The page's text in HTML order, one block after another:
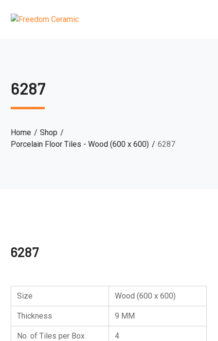
6287
Home
Shop
Porcelain Floor Tiles - Wood (600 x 600)
6287
6287
Size Wood (600 x 600)
Thickness 9 MM
No. of Tiles per Box 4